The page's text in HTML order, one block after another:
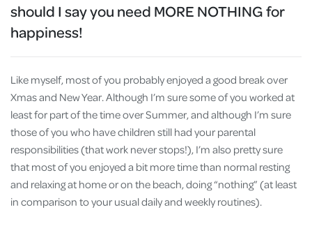
should I say you need MORE NOTHING for
happiness!
Like myself, most of you probably enjoyed a good break over
Xmas and New Year. Although I’m sure some of you worked at
least for part of the time over Summer, and although I’m sure
those of you who have children still had your parental
responsibilities (that work never stops!), I’m also pretty sure
that most of you enjoyed a bit more time than normal resting
and relaxing at home or on the beach, doing “nothing” (at least
in comparison to your usual daily and weekly routines).